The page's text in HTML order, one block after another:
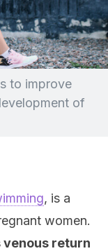
to improve
of
, is a
women.
venous return